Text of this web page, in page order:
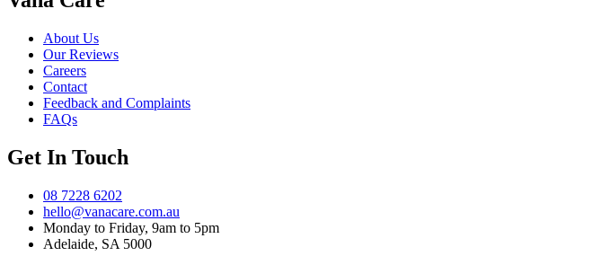
About Us
Our Reviews
Careers
Contact
Feedback and Complaints
FAQs
Get In Touch
08 7228 6202
hello@vanacare.com.au
Monday to Friday, 9am to 5pm
Adelaide, SA 5000